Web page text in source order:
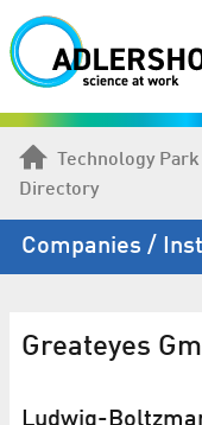
Technology Park
Directory
Companies /
Greateyes